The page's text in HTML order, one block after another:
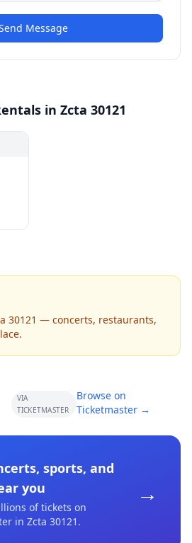
Message
in Zcta 30121
30121 — concerts, restaurants,
VIA
TICKETMASTER
Browse on
Ticketmaster →
sports, and
you
of tickets on
in Zcta 30121 .
→